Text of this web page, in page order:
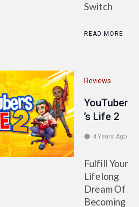
Switch
READ MORE
Reviews
YouTuber
’s Life 2
4 Years Ago
Fulfill Your
Lifelong
Dream Of
Becoming